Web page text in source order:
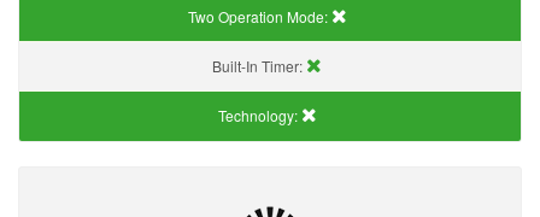
Two Operation Mode:
Built-In Timer:
Technology: